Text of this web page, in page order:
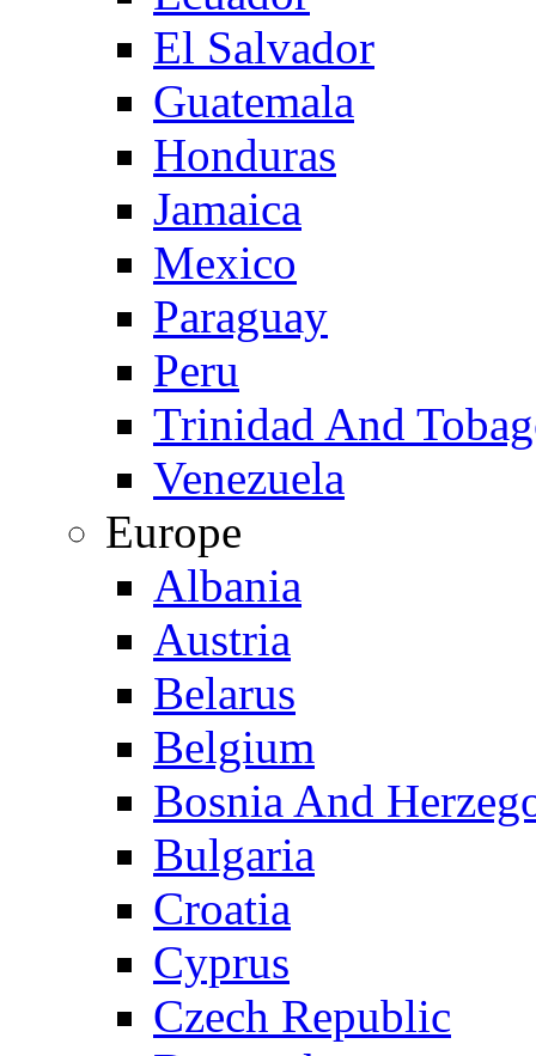
El Salvador
Guatemala
Honduras
Jamaica
Mexico
Paraguay
Peru
Trinidad And
Venezuela
Europe
Albania
Austria
Belarus
Belgium
Bosnia And
Bulgaria
Croatia
Cyprus
Czech Republic